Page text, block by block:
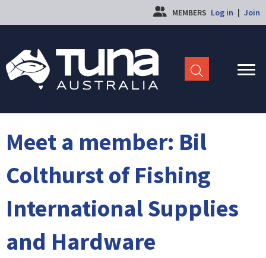
MEMBERS Log in | Join
Meet a member: Bil
Colthurst of Fishing
International Supplies
and Hardware